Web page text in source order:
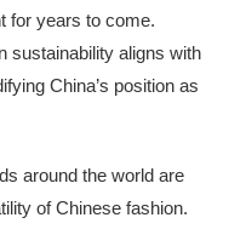
for years to come.
sustainability aligns with
China’s position as
around the world are
of Chinese fashion.